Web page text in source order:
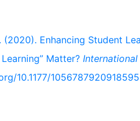
(2020). Enhancing Student
Matter?
10.1177/1056787920918595